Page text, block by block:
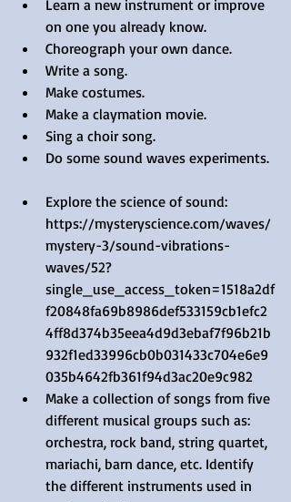
Learn a new instrument or improve
on one you already know.
Choreograph your own dance.
Write a song.
Make costumes.
Make a claymation movie.
Sing a choir song.
Do some sound waves experiments.
Explore the science of sound:
https://mysteryscience.com/waves/
mystery-3/sound-vibrations-
waves/52?
single_use_access_token=1518a2df
f20848fa69b8986def533159cb1efc2
4ff8d374b35eea4d9d3ebaf7f96b21b
932f1ed33996cb0b031433c704e6e9
035b4642fb361f94d3ac20e9c982
Make a collection of songs from five
different musical groups such as:
orchestra, rock band, string quartet,
mariachi, barn dance, etc. Identify
the different instruments used in